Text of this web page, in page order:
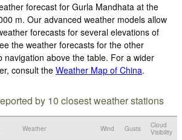
forecast for Gurla Mandhata at the
m. Our advanced weather models allow
forecasts for several elevations of
the weather forecasts for the other
navigation above the table. For a wider
consult the Weather Map of China.
by 10 closest weather stations
Weather Wind Gusts
Cloud
Visibility